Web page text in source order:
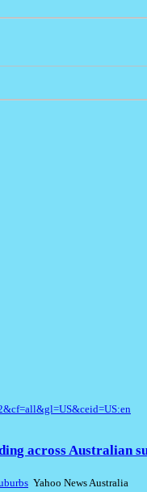
across Australian
Yahoo News Australia